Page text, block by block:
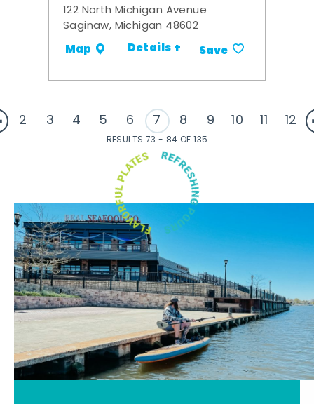
122 North Michigan Avenue
Saginaw, Michigan 48602
Map Details + Save
2 3 4 5 6 7 8 9 10 11 12
RESULTS 73 - 84 OF 135